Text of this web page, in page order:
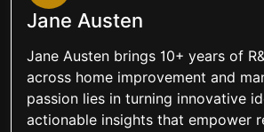
Jane Austen
Jane Austen brings 10+ years of
across home improvement and
passion lies in turning innovative
actionable insights that empower